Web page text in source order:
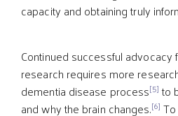
capacity and obtaining truly
Continued successful advocacy
research requires more
dementia disease process[5] to
and why the brain changes.[6]